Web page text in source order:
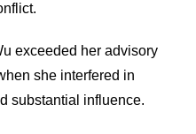
exceeded her advisory
she interfered in
substantial influence.